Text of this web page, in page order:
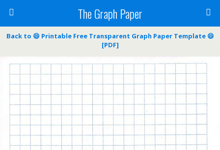
The Graph Paper
Back to 😄 Printable Free Transparent Graph Paper Template 😄
[PDF]